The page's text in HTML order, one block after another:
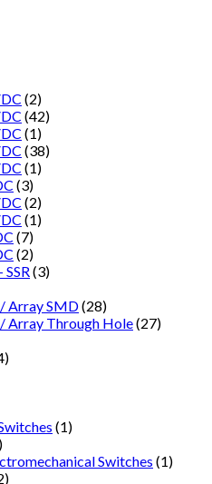
(2)
(42)
(1)
(38)
(1)
(3)
(2)
(1)
(7)
(2)
(3)
Array SMD(28)
Array Through Hole(27)
(1)
Switches (1)